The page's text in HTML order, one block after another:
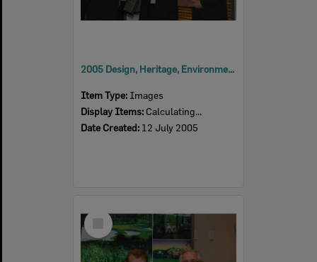
2005 Design, Heritage, Environment and Student Awards
Item Type: Images
Display Items: Calculating...
Date Created: 12 July 2005
Select
Item